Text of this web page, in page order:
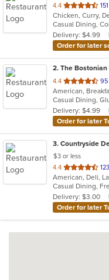
4.4 out
of
5
stars.
Delivery: $4.99
Order for later
2. The
4.4 out
of
5
stars.
95
Delivery: $4.99
Order for later
3. Countryside
$3 or less
4.4 out
of
5
stars.
American, Deli,
Casual Dining,
Delivery: $3.00
Order for later